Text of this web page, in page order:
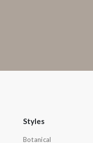
Styles
Botanical